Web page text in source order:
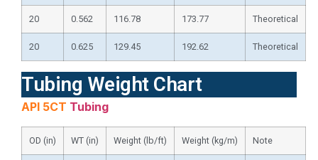
20 0.562 116.78 173.77 Theoretical
20 0.625 129.45 192.62 Theoretical
Tubing Weight Chart
API 5CT Tubing
OD (in) WT (in) Weight (lb/ft) Weight (kg/m) Note